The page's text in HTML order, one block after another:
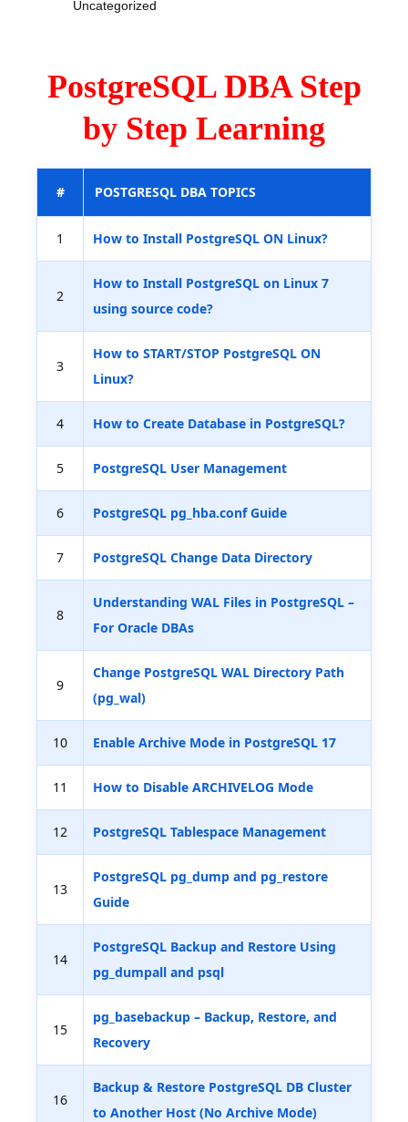
Uncategorized
PostgreSQL DBA Step
by Step Learning
# POSTGRESQL DBA TOPICS
1 How to Install PostgreSQL ON Linux?
2
How to Install PostgreSQL on Linux 7
using source code?
3
How to START/STOP PostgreSQL ON
Linux?
4 How to Create Database in PostgreSQL?
5 PostgreSQL User Management
6 PostgreSQL pg_hba.conf Guide
7 PostgreSQL Change Data Directory
8
Understanding WAL Files in PostgreSQL –
For Oracle DBAs
9
Change PostgreSQL WAL Directory Path
(pg_wal)
10 Enable Archive Mode in PostgreSQL 17
11 How to Disable ARCHIVELOG Mode
12 PostgreSQL Tablespace Management
13
PostgreSQL pg_dump and pg_restore
Guide
14
PostgreSQL Backup and Restore Using
pg_dumpall and psql
15
pg_basebackup – Backup, Restore, and
Recovery
16
Backup & Restore PostgreSQL DB Cluster
to Another Host (No Archive Mode)